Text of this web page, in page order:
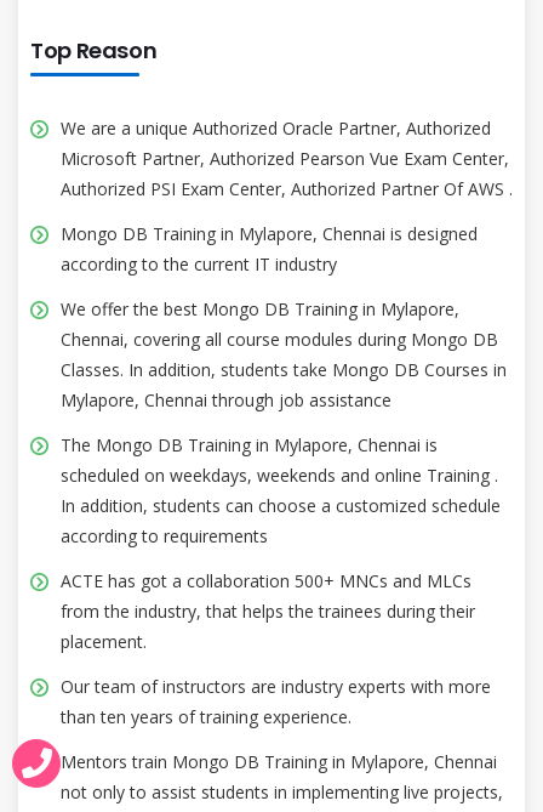
Top Reason
We are a unique Authorized Oracle Partner, Authorized
Microsoft Partner, Authorized Pearson Vue Exam Center,
Authorized PSI Exam Center, Authorized Partner Of AWS .
Mongo DB Training in Mylapore, Chennai is designed
according to the current IT industry
We offer the best Mongo DB Training in Mylapore,
Chennai, covering all course modules during Mongo DB
Classes. In addition, students take Mongo DB Courses in
Mylapore, Chennai through job assistance
The Mongo DB Training in Mylapore, Chennai is
scheduled on weekdays, weekends and online Training .
In addition, students can choose a customized schedule
according to requirements
ACTE has got a collaboration 500+ MNCs and MLCs
from the industry, that helps the trainees during their
placement.
Our team of instructors are industry experts with more
than ten years of training experience.
Mentors train Mongo DB Training in Mylapore, Chennai
not only to assist students in implementing live projects,